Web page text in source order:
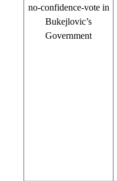
no-confidence-vote in
Bukejlovic’s
Government